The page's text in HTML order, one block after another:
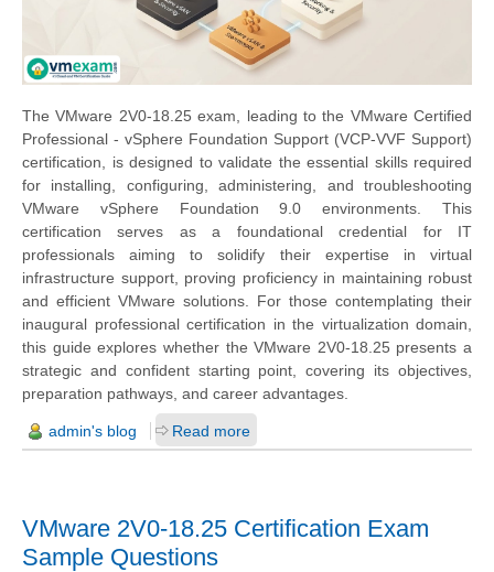
The VMware 2V0-18.25 exam, leading to the VMware Certified
Professional - vSphere Foundation Support (VCP-VVF Support)
certification, is designed to validate the essential skills required
for installing, configuring, administering, and troubleshooting
VMware vSphere Foundation 9.0 environments. This
certification serves as a foundational credential for IT
professionals aiming to solidify their expertise in virtual
infrastructure support, proving proficiency in maintaining robust
and efficient VMware solutions. For those contemplating their
inaugural professional certification in the virtualization domain,
this guide explores whether the VMware 2V0-18.25 presents a
strategic and confident starting point, covering its objectives,
preparation pathways, and career advantages.
admin's blog Read more
VMware 2V0-18.25 Certification Exam
Sample Questions